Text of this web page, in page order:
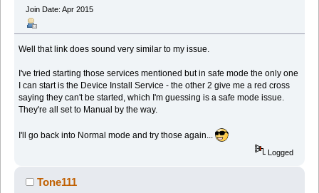
Join Date: Apr 2015
Well that link does sound very similar to my issue.
I've tried starting those services mentioned but in safe mode the only one
I can start is the Device Install Service - the other 2 give me a red cross
saying they can't be started, which I'm guessing is a safe mode issue.
They're all set to Manual by the way.
I'll go back into Normal mode and try those again...
Logged
Tone111